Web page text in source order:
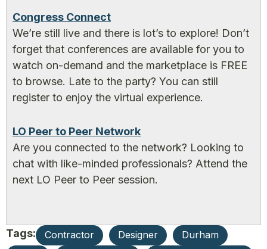
Congress Connect
We’re still live and there is lot’s to explore! Don’t
forget that conferences are available for you to
watch on-demand and the marketplace is FREE
to browse. Late to the party? You can still
register to enjoy the virtual experience.
LO Peer to Peer Network
Are you connected to the network? Looking to
chat with like-minded professionals? Attend the
next LO Peer to Peer session.
Tags: Contractor Designer
Durham